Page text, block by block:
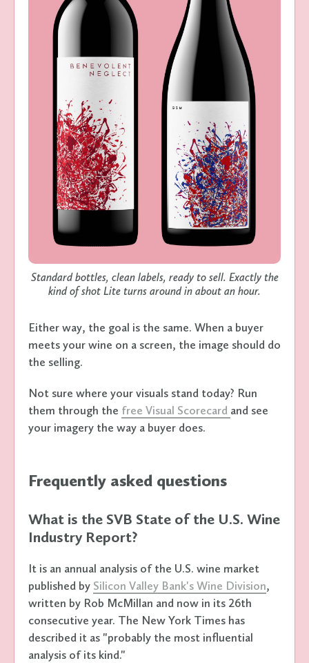
Standard bottles, clean labels, ready to sell. Exactly the
kind of shot Lite turns around in about an hour.
Either way, the goal is the same. When a buyer
meets your wine on a screen, the image should do
the selling.
Not sure where your visuals stand today? Run
them through the free Visual Scorecard and see
your imagery the way a buyer does.
Frequently asked questions
What is the SVB State of the U.S. Wine
Industry Report?
It is an annual analysis of the U.S. wine market
published by Silicon Valley Bank's Wine Division,
written by Rob McMillan and now in its 26th
consecutive year. The New York Times has
described it as "probably the most influential
analysis of its kind."